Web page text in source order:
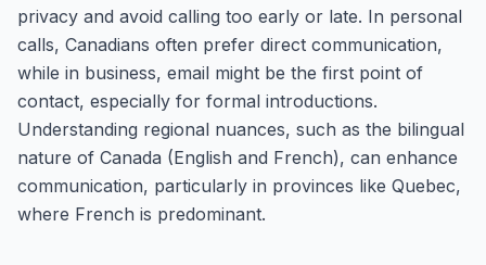
privacy and avoid calling too early or late. In personal
calls, Canadians often prefer direct communication,
while in business, email might be the first point of
contact, especially for formal introductions.
Understanding regional nuances, such as the bilingual
nature of Canada (English and French), can enhance
communication, particularly in provinces like Quebec,
where French is predominant.